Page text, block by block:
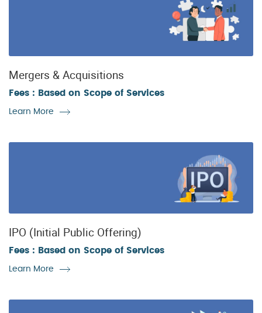
Mergers & Acquisitions
Fees : Based on Scope of Services
Learn More
IPO (Initial Public Offering)
Fees : Based on Scope of Services
Learn More